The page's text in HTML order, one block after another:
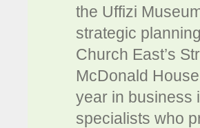
the Uffizi
strategic
Church East’s
McDonald
year in business
specialists who